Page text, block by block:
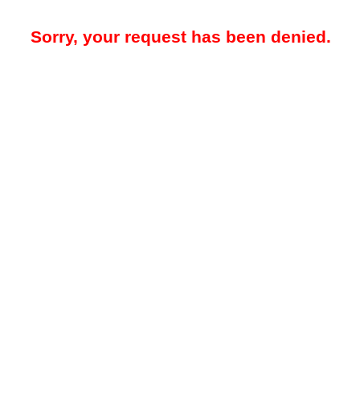
Sorry, your request has been denied.